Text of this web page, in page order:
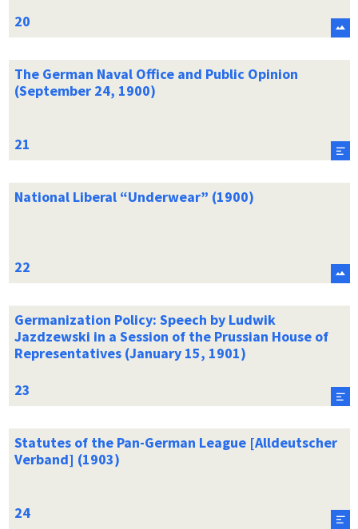
The German Naval Office and Public Opinion
(September 24, 1900)
National Liberal “Underwear” (1900)
Germanization Policy: Speech by Ludwik
Jazdzewski in a Session of the Prussian House of
Representatives (January 15, 1901)
Statutes of the Pan-German League [Alldeutscher
Verband] (1903)